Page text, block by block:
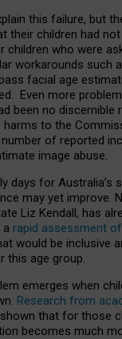
this failure, but
their children had
children who were
workarounds such
facial age
Even more
been no discernible
to the
of reported
image abuse.
days for Australia’s
may yet improve.
Liz Kendall, has
a rapid assessment
would be inclusive
this age group.
emerges when
Research from
that for those
becomes much